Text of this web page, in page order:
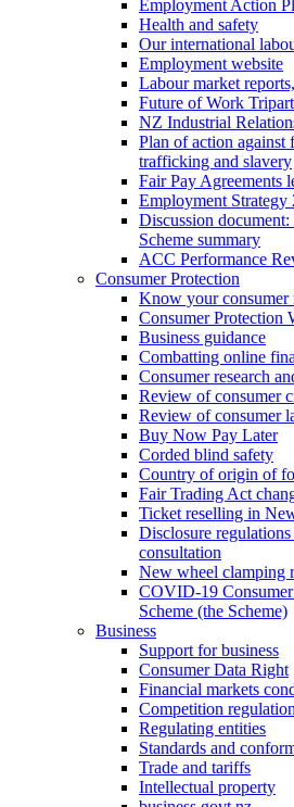
Employment Action
Health and safety
Our international
Employment website
Labour market
Future of Work
NZ Industrial
Plan of action against
trafficking and slavery
Fair Pay Agreements
Employment Strategy
Discussion
Scheme summary
ACC Performance
Consumer Protection
Know your consumer
Consumer Protection
Business guidance
Combatting online
Consumer research
Review of consumer
Review of consumer
Buy Now Pay Later
Corded blind safety
Country of origin of
Fair Trading Act
Ticket reselling in
Disclosure
consultation
New wheel clamping
COVID-19
Scheme (the Scheme)
Business
Support for business
Consumer Data Right
Financial markets
Competition
Regulating entities
Standards and
Trade and tariffs
Intellectual property